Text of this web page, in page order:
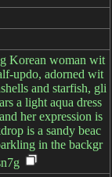
Korean woman wit
updo, adorned wit
and starfish, gli
a light aqua dress
her expression is
is a sandy beac
in the backgr